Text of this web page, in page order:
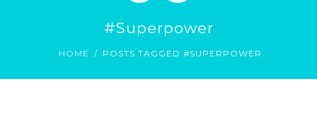
#superpower
HOME POSTS TAGGED #SUPERPOWER